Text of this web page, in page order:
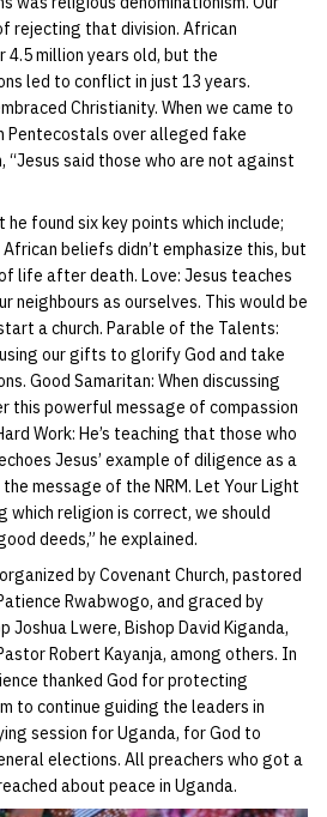
rejecting that division. African
4.5 million years old, but the
led to conflict in just 13 years.
Christianity. When we came to
Pentecostals over alleged fake
“Jesus said those who are not against
found six key points which include;
beliefs didn’t emphasize this, but
life after death. Love: Jesus teaches
neighbours as ourselves. This would be
a church. Parable of the Talents:
our gifts to glorify God and take
Good Samaritan: When discussing
this powerful message of compassion
Work: He’s teaching that those who
Jesus’ example of diligence as a
message of the NRM. Let Your Light
which religion is correct, we should
deeds,” he explained.
by Covenant Church, pastored
Rwabwogo, and graced by
Joshua Lwere, Bishop David Kiganda,
Robert Kayanja, among others. In
thanked God for protecting
to continue guiding the leaders in
session for Uganda, for God to
elections. All preachers who got a
about peace in Uganda.